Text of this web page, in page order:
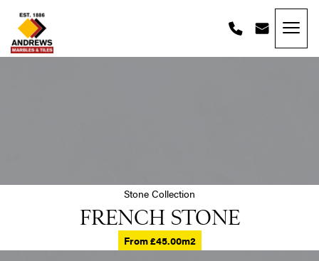
Andrews Tiles
Stone Collection
FRENCH STONE
From £45.00m2